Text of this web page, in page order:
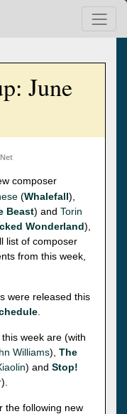
June
composer
(Whalefall),
Beast) and Torin
Wonderland),
list of composer
from this week,
were released this
week are (with
Williams), The
) and Stop!
).
the following new